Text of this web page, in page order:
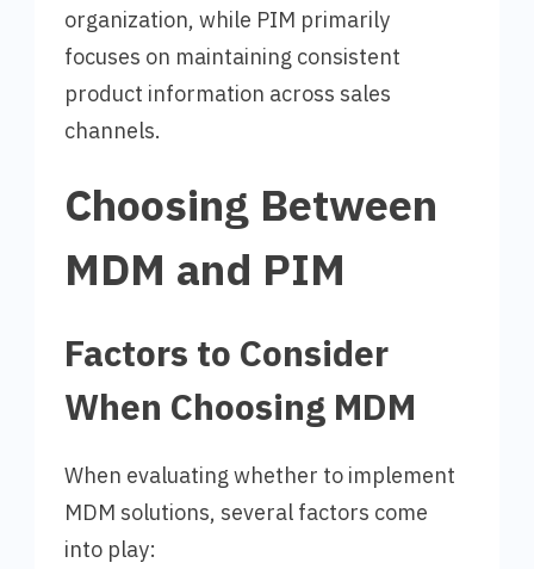
organization, while PIM primarily
focuses on maintaining consistent
product information across sales
channels.
Choosing Between
MDM and PIM
Factors to Consider
When Choosing MDM
When evaluating whether to implement
MDM solutions, several factors come
into play: